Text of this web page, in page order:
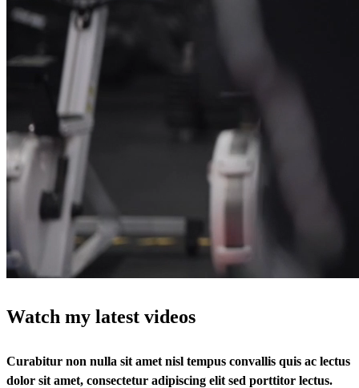
Watch my latest videos
Curabitur non nulla sit amet nisl tempus convallis quis ac lectus
dolor sit amet, consectetur adipiscing elit sed porttitor lectus.